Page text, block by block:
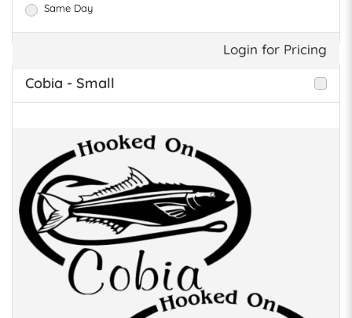
Same Day
Login for Pricing
Cobia - Small